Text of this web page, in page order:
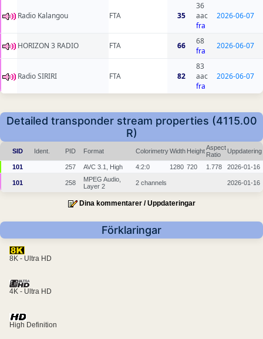
Radio Kalangou FTA 35
36
aac
fra
2026-06-07
HORIZON 3 RADIO FTA 66
68
fra
2026-06-07
Radio SIRIRI FTA 82
83
aac
fra
2026-06-07
Detailed transponder stream properties (4115.00
R)
SID Ident. PID Format ColorimetryWidth HeightAspect
Ratio
Uppdatering
101 257 AVC 3.1, High 4:2:0 1280 720 1.778 2026-01-16
101 258
MPEG Audio,
Layer 2
2 channels 2026-01-16
Dina kommentarer / Uppdateringar
Förklaringar
8K - Ultra HD
4K - Ultra HD
High Definition